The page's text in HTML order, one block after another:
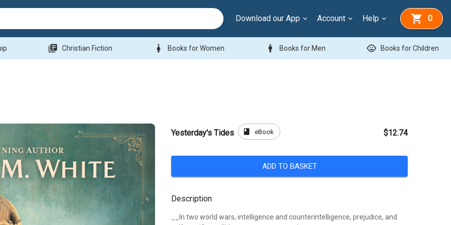
Download our App Account Help 0
library_books Christian Fiction woman Books for Women man Books for Men child_care Books for Children
Yesterday's Tides book eBook $12.74
ADD TO BASKET
Description
__In two world wars, intelligence and counterintelligence, prejudice, and